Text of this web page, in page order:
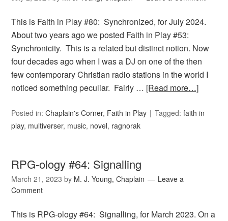
This is Faith in Play #80: Synchronized, for July 2024.
About two years ago we posted Faith in Play #53:
Synchronicity. This is a related but distinct notion. Now
four decades ago when I was a DJ on one of the then
few contemporary Christian radio stations in the world I
noticed something peculiar. Fairly … [Read more…]
Posted in:Chaplain's Corner, Faith in Play Tagged:faith in
play, multiverser, music, novel, ragnorak
RPG-ology #64: Signalling
March 21, 2023 by M. J. Young, Chaplain
Leave a
Comment
This is RPG-ology #64: Signalling, for March 2023. On a